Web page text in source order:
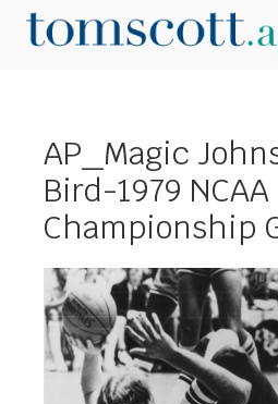
AP_Magic
Bird-1979 NCAA
Championship